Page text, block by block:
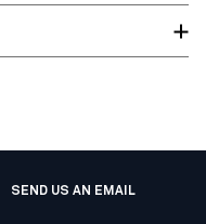
SEND US AN EMAIL